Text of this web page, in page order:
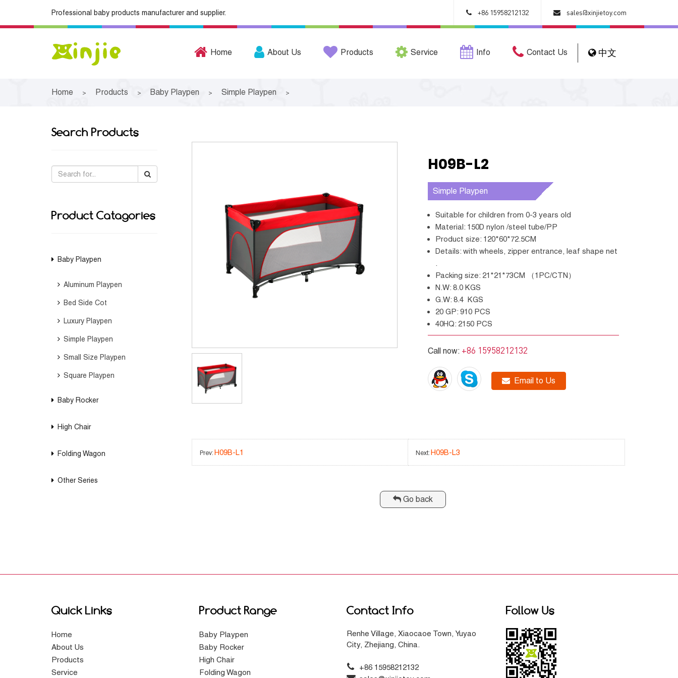
Professional baby products manufacturer and supplier. sales@xinjietoy.com
+86 15958212132
中文
Home About Us Products Service Info Contact Us
Home > Products > Baby Playpen > Simple Playpen >
Search Products
Product Catagories
Baby Playpen
Aluminum Playpen
Bed Side Cot
Luxury Playpen
Simple Playpen
Small Size Playpen
Square Playpen
Baby Rocker
High Chair
Folding Wagon
Other Series
H09B-L2
Simple Playpen
Suitable for children from 0-3 years old
Material: 150D nylon /steel tube/PP
Product size: 120*60*72.5CM
Details: with wheels, zipper entrance, leaf shape net
.
Packing size: 21*21*73CM （1PC/CTN）
N.W: 8.0 KGS
G.W: 8.4 KGS
20 GP: 910 PCS
40HQ: 2150 PCS
Call now: +86 15958212132
Email to Us
Prev: H09B-L1 Next: H09B-L3
Go back
Quick Links
Home
About Us
Products
Service
Product Range
Baby Playpen
Baby Rocker
High Chair
Folding Wagon
Contact Info
Renhe Village, Xiaocaoe Town, Yuyao
City, Zhejiang, China.
+86 15958212132
Follow Us